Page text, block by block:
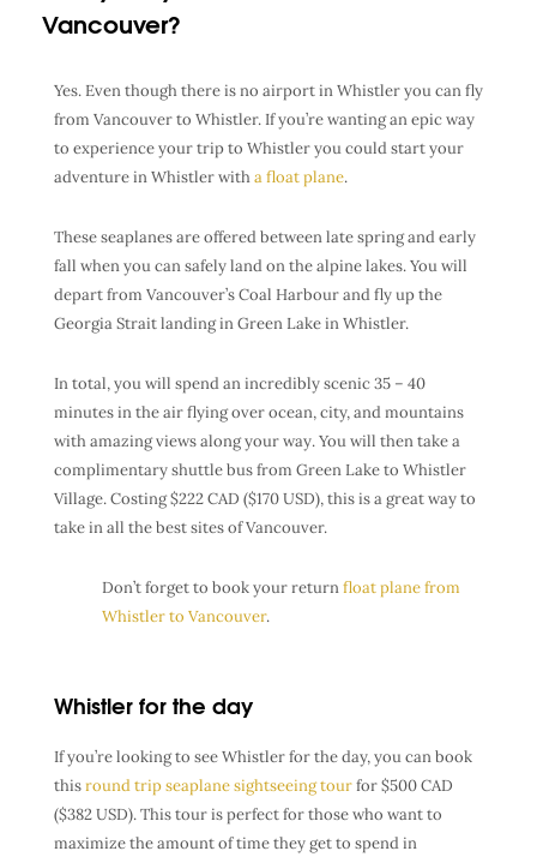
Vancouver?
Yes. Even though there is no airport in Whistler you can fly
from Vancouver to Whistler. If you’re wanting an epic way
to experience your trip to Whistler you could start your
adventure in Whistler witha float plane.
These seaplanes are offered between late spring and early
fall when you can safely land on the alpine lakes. You will
depart from Vancouver’s Coal Harbour and fly up the
Georgia Strait landing in Green Lake in Whistler.
In total, you will spend an incredibly scenic 35 – 40
minutes in the air flying over ocean, city, and mountains
with amazing views along your way. You will then take a
complimentary shuttle bus from Green Lake to Whistler
Village. Costing $222 CAD ($170 USD), this is a great way to
take in all the best sites of Vancouver.
Don’t forget to book your returnfloat plane from
Whistler to Vancouver.
Whistler for the day
If you’re looking to see Whistler for the day, you can book
thisround trip seaplane sightseeing tourfor $500 CAD
($382 USD). This tour is perfect for those who want to
maximize the amount of time they get to spend in